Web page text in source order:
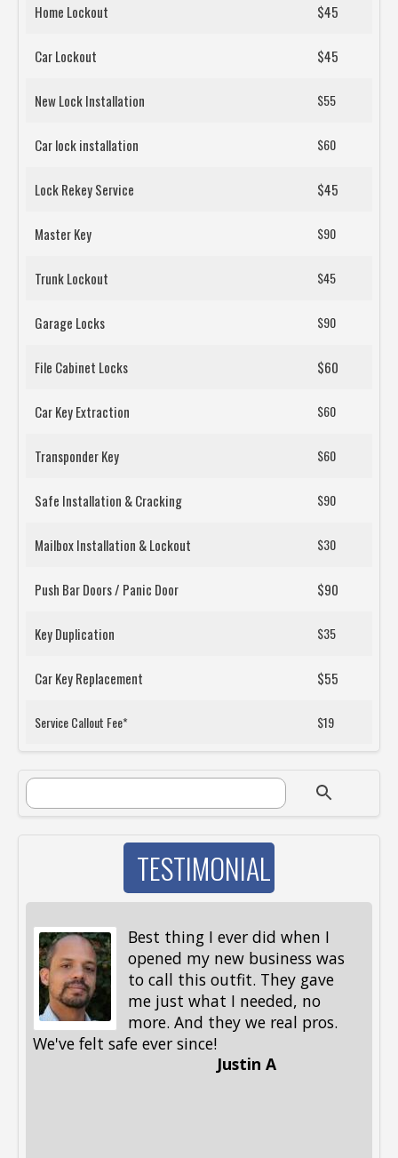
Home Lockout $45
Car Lockout $45
New Lock Installation $55
Car lock installation $60
Lock Rekey Service $45
Master Key $90
Trunk Lockout $45
Garage Locks $90
File Cabinet Locks $60
Car Key Extraction $60
Transponder Key $60
Safe Installation & Cracking $90
Mailbox Installation & Lockout $30
Push Bar Doors / Panic Door $90
Key Duplication $35
Car Key Replacement $55
Service Callout Fee* $19
SEARCH FORM
Search
TESTIMONIAL
Best thing I ever did when I
opened my new business was
to call this outfit. They gave
me just what I needed, no
more. And they we real pros.
We've felt safe ever since!
Justin A